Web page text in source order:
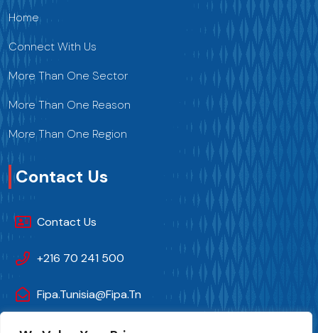
Home
Connect With Us
More Than One Sector
More Than One Reason
More Than One Region
Contact Us
Contact Us
+216 70 241 500
Fipa.tunisia@fipa.tn